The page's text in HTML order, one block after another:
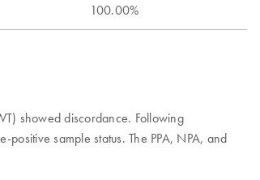
100.00%
showed discordance. Following
sample status. The PPA, NPA, and